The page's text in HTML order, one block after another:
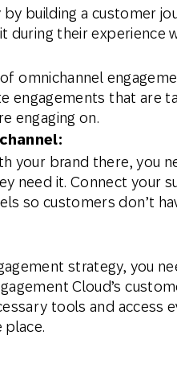
building a customer
during their experience
omnichannel
engagements that are
engaging on.
your brand there, you
need it. Connect your
so customers don’t
strategy, you
Cloud’s
tools and access
place.